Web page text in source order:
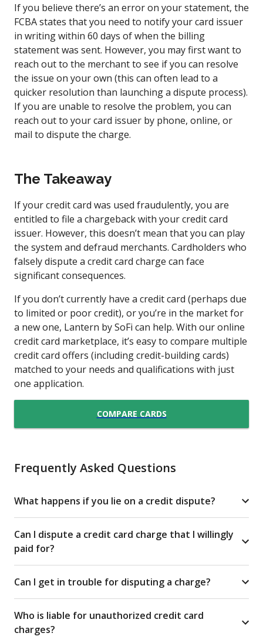
If you believe there’s an error on your statement, the
FCBA states that you need to notify your card issuer
in writing within 60 days of when the billing
statement was sent. However, you may first want to
reach out to the merchant to see if you can resolve
the issue on your own (this can often lead to a
quicker resolution than launching a dispute process).
If you are unable to resolve the problem, you can
reach out to your card issuer by phone, online, or
mail to dispute the charge.
The Takeaway
If your credit card was used fraudulently, you are
entitled to file a chargeback with your credit card
issuer. However, this doesn’t mean that you can play
the system and defraud merchants. Cardholders who
falsely dispute a credit card charge can face
significant consequences.
If you don’t currently have a credit card (perhaps due
to limited or poor credit), or you’re in the market for
a new one, Lantern by SoFi can help. With our online
credit card marketplace, it’s easy to compare multiple
credit card offers (including credit-building cards)
matched to your needs and qualifications with just
one application.
COMPARE CARDS
Frequently Asked Questions
What happens if you lie on a credit dispute?
Can I dispute a credit card charge that I willingly
paid for?
Can I get in trouble for disputing a charge?
Who is liable for unauthorized credit card
charges?